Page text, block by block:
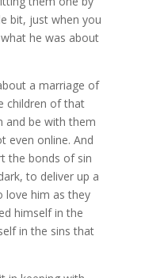
bit, just when you
he was about
a marriage of
children of that
and be with them
even online. And
the bonds of sin
to deliver up a
love him as they
himself in the
in the sins that